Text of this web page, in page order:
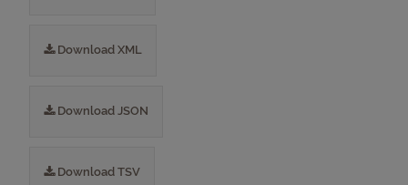
Download XML
Download JSON
Download TSV